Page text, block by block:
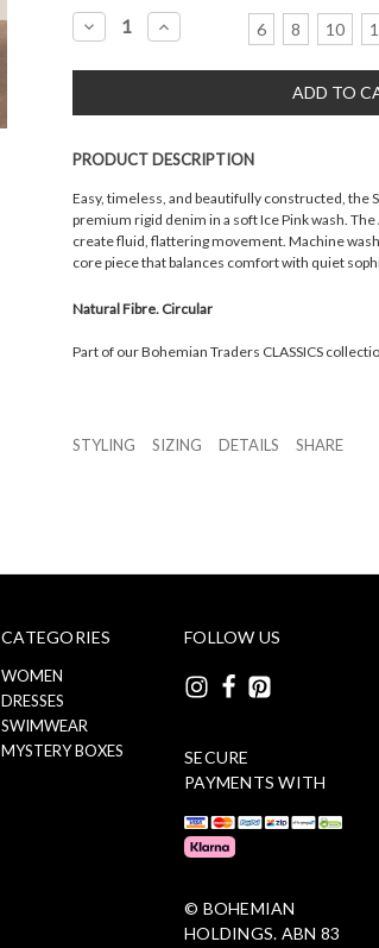
6 8 10
Stock:
Decrease
Quantity:
Increase
Quantity:
PRODUCT DESCRIPTION
Easy, timeless, and beautifully constructed, the
premium rigid denim in a soft Ice Pink wash.
create fluid, flattering movement. Machine
core piece that balances comfort with quiet
Natural Fibre. Circular
Part of our Bohemian Traders CLASSICS
STYLING SIZING DETAILS SHARE
CATEGORIES
WOMEN
DRESSES
SWIMWEAR
MYSTERY BOXES
FOLLOW US
SECURE
PAYMENTS WITH
© BOHEMIAN
HOLDINGS. ABN 83